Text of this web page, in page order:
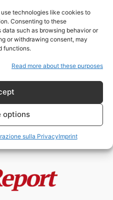
technologies like cookies to
Consenting to these
such as browsing behavior or
or withdrawing consent, may
functions.
Read more about these purposes
options
sulla PrivacyImprint
finanziamenti esteri e
Maggio 2026